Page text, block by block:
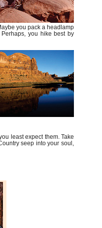
you pack a headlamp
you hike best by
least expect them. Take
seep into your soul,